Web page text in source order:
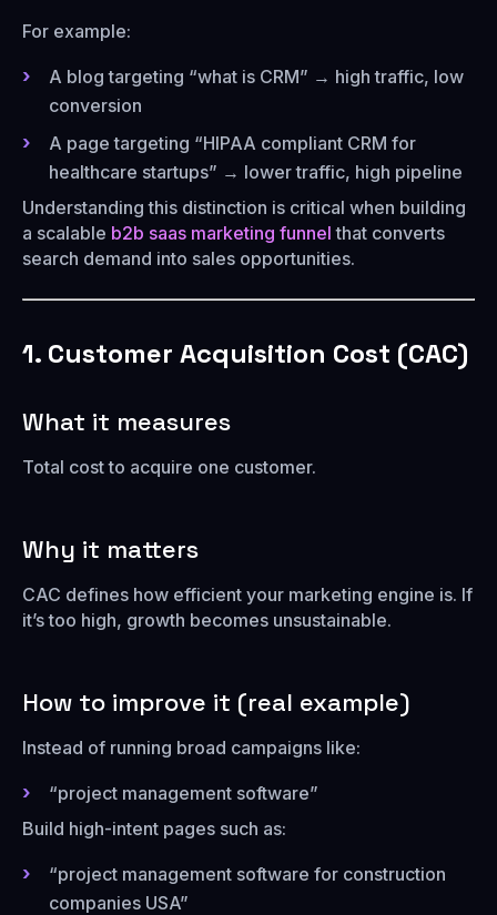
For example:
A blog targeting “what is CRM” → high traffic, low
conversion
A page targeting “HIPAA compliant CRM for
healthcare startups” → lower traffic, high pipeline
Understanding this distinction is critical when building
a scalable b2b saas marketing funnel that converts
search demand into sales opportunities.
1. Customer Acquisition Cost (CAC)
What it measures
Total cost to acquire one customer.
Why it matters
CAC defines how efficient your marketing engine is. If
it’s too high, growth becomes unsustainable.
How to improve it (real example)
Instead of running broad campaigns like:
“project management software”
Build high-intent pages such as:
“project management software for construction
companies USA”